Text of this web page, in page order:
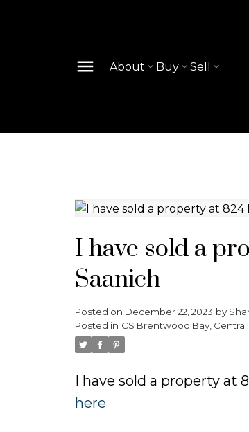
About Buy Sell
I have sold a
Saanich
Posted on December 22, 2023 by
Posted in CS Brentwood Bay,
I have sold a property at
here